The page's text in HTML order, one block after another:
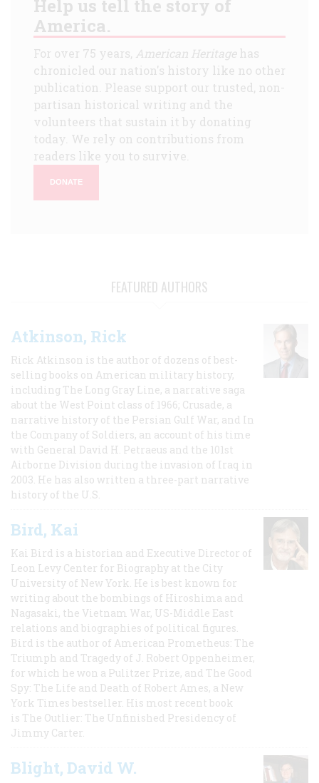
Help us tell the story of
America.
For over 75 years, American Heritagehas
chronicled our nation's history like no other
publication. Please support our trusted, non-
partisan historical writing and the
volunteers that sustain it by donating
today. We rely on contributions from
readers like you to survive.
DONATE
FEATURED AUTHORS
Atkinson, Rick
Rick Atkinson is the author of dozens of best-
selling books on American military history,
including The Long Gray Line, a narrative saga
about the West Point class of 1966; Crusade, a
narrative history of the Persian Gulf War, and In
the Company of Soldiers, an account of his time
with General David H. Petraeus and the 101st
Airborne Division during the invasion of Iraq in
2003. He has also written a three-part narrative
history of the U.S.
Bird, Kai
Kai Bird is a historian and Executive Director of
Leon Levy Center for Biography at the City
University of New York. He is best known for
writing about the bombings of Hiroshima and
Nagasaki, the Vietnam War, US-Middle East
relations and biographies of political figures.
Bird is the author of American Prometheus: The
Triumph and Tragedy of J. Robert Oppenheimer,
for which he won a Pulitzer Prize, and The Good
Spy: The Life and Death of Robert Ames, a New
York Times bestseller. His most recent book
is The Outlier: The Unfinished Presidency of
Jimmy Carter.
Blight, David W.